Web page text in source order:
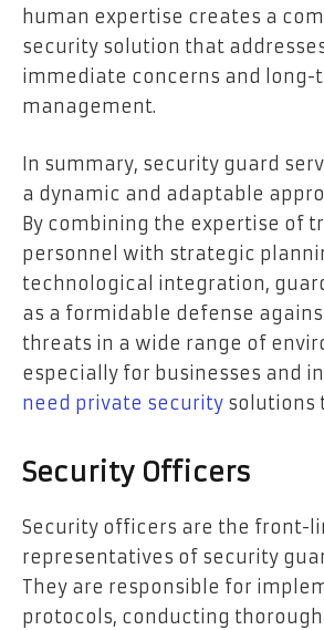
human expertise creates a
security solution that
immediate concerns and long-
management.
In summary, security guard
a dynamic and adaptable
By combining the expertise of
personnel with strategic
technological integration,
as a formidable defense
threats in a wide range of
especially for businesses and
need private security solutions
Security Officers
Security officers are the front-
representatives of security
They are responsible for
protocols, conducting